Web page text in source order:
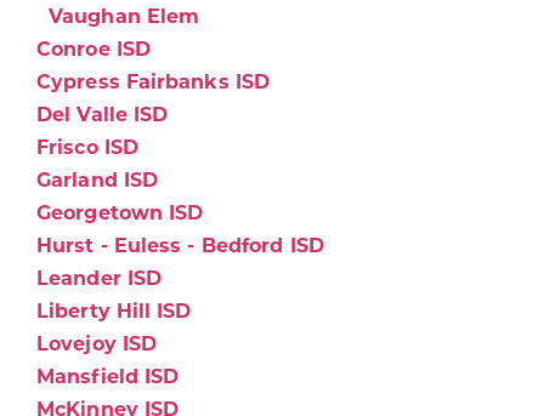
Vaughan Elem
Conroe ISD
Cypress Fairbanks ISD
Del Valle ISD
Frisco ISD
Garland ISD
Georgetown ISD
Hurst - Euless - Bedford ISD
Leander ISD
Liberty Hill ISD
Lovejoy ISD
Mansfield ISD
McKinney ISD